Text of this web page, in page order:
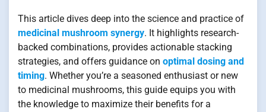
This article dives deep into the science and practice of
medicinal mushroom synergy. It highlights research-
backed combinations, provides actionable stacking
strategies, and offers guidance on optimal dosing and
timing. Whether you’re a seasoned enthusiast or new
to medicinal mushrooms, this guide equips you with
the knowledge to maximize their benefits for a